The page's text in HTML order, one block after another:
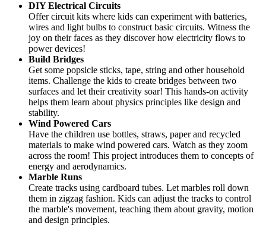
DIY Electrical Circuits
Offer circuit kits where kids can experiment with batteries,
wires and light bulbs to construct basic circuits. Witness the
joy on their faces as they discover how electricity flows to
power devices!
Build Bridges
Get some popsicle sticks, tape, string and other household
items. Challenge the kids to create bridges between two
surfaces and let their creativity soar! This hands-on activity
helps them learn about physics principles like design and
stability.
Wind Powered Cars
Have the children use bottles, straws, paper and recycled
materials to make wind powered cars. Watch as they zoom
across the room! This project introduces them to concepts of
energy and aerodynamics.
Marble Runs
Create tracks using cardboard tubes. Let marbles roll down
them in zigzag fashion. Kids can adjust the tracks to control
the marble's movement, teaching them about gravity, motion
and design principles.